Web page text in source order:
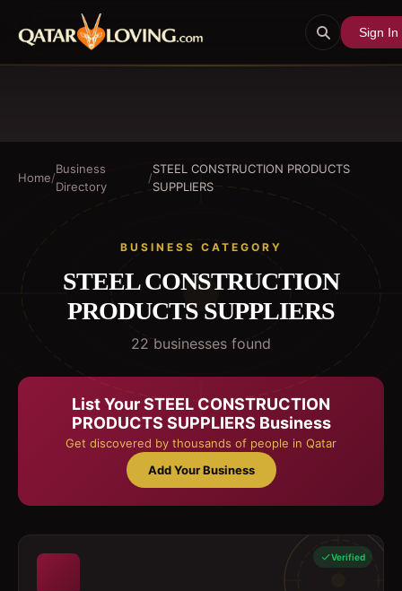
Sign In
Home/
Business
Directory
/
STEEL CONSTRUCTION PRODUCTS
SUPPLIERS
BUSINESS CATEGORY
STEEL CONSTRUCTION
PRODUCTS SUPPLIERS
22 businesses found
List YourSTEEL CONSTRUCTION
PRODUCTS SUPPLIERS Business
Get discovered by thousands of people in Qatar
Add Your Business
Verified